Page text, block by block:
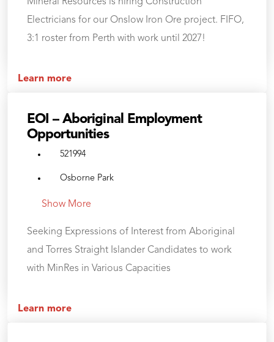
Mineral Resources is hiring Construction
Electricians for our Onslow Iron Ore project. FIFO,
3:1 roster from Perth with work until 2027!
Learn more
EOI – Aboriginal Employment
Opportunities
521994
Osborne Park
Show More
Seeking Expressions of Interest from Aboriginal
and Torres Straight Islander Candidates to work
with MinRes in Various Capacities
Learn more